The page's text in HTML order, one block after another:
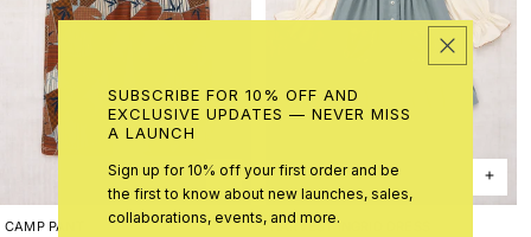
2Y 5Y 6Y 8Y 10Y
CAMP PANT
2Y 3Y
HARVEST INGRID DRESS
SUBSCRIBE FOR 10% OFF AND
EXCLUSIVE UPDATES — NEVER MISS
A LAUNCH
Sign up for 10% off your first order and be
the first to know about new launches, sales,
collaborations, events, and more.